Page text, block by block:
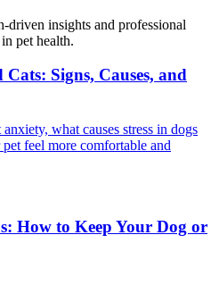
driven insights and professional
pet health.
Signs, Causes, and
what causes stress in dogs
feel more comfortable and
How to Keep Your Dog or